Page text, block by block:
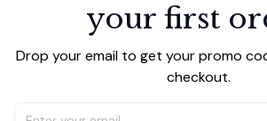
your first
Drop your email to get your promo
checkout.